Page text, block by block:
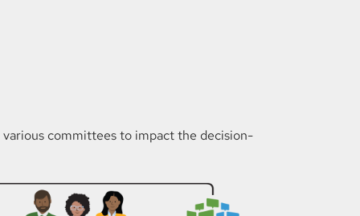
committees to impact the decision-